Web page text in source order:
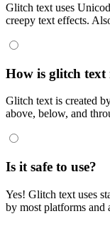
Glitch text uses
creepy text effects.
How is glitch text
Glitch text is created
above, below, and
Is it safe to use?
Yes! Glitch text uses
by most platforms and